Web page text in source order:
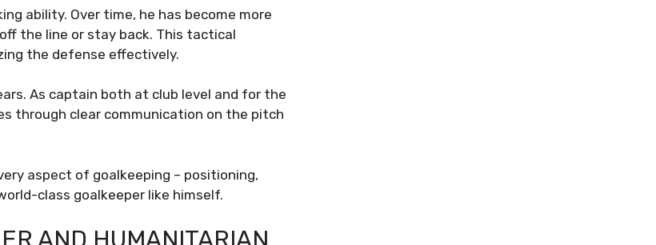
ability. Over time, he has become more
the line or stay back. This tactical
the defense effectively.
As captain both at club level and for the
through clear communication on the pitch
aspect of goalkeeping – positioning,
class goalkeeper like himself.